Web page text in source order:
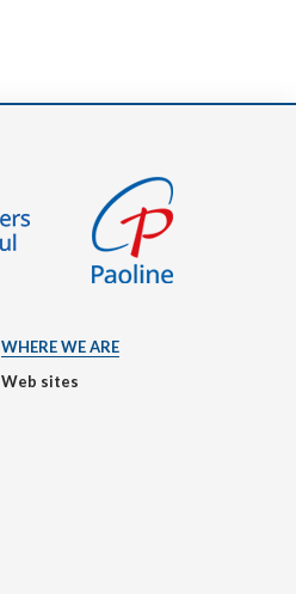
WHERE WE ARE
Web sites